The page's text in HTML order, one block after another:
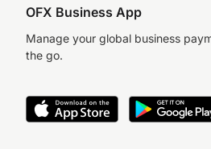
OFX Business App
Manage your global business
the go.